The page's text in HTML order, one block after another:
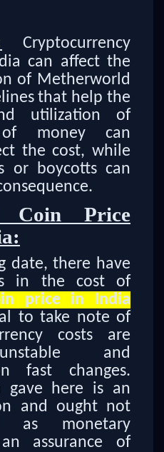
Cryptocurrency
can affect the
of Metherworld
that help the
utilization of
money can
the cost, while
or boycotts can
Coin Price
date, there have
in the cost of
price in India
to take note of
costs are
and
fast changes.
gave here is an
and ought not
as monetary
assurance of